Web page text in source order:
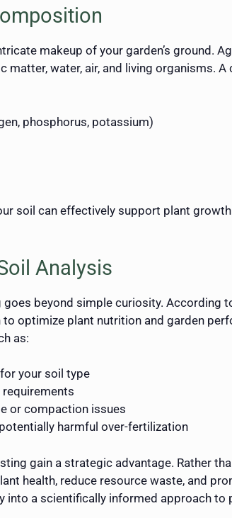
makeup of your garden’s ground.
matter, water, air, and living organisms.
phosphorus, potassium)
soil can effectively support plant
Analysis
beyond simple curiosity. According
optimize plant nutrition and garden
as:
your soil type
or compaction issues
harmful over-fertilization
gain a strategic advantage. Rather
health, reduce resource waste, and
into a scientifically informed approach to